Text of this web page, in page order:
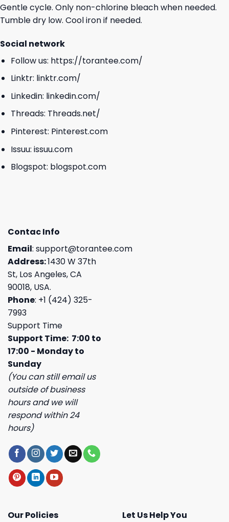
Gentle cycle. Only non-chlorine bleach when needed.
Tumble dry low. Cool iron if needed.
Social network
Follow us: https://torantee.com/
Linktr: linktr.com/
Linkedin: linkedin.com/
Threads: Threads.net/
Pinterest: Pinterest.com
Issuu: issuu.com
Blogspot: blogspot.com
Contac Info
Email: support@torantee.com
Address:1430 W 37th
St, Los Angeles, CA
90018, USA.
Phone: +1 (424) 325-
7993
Support Time
Support Time: 7:00 to
17:00 - Monday to
Sunday
(You can still email us
outside of business
hours and we will
respond within 24
hours)
Our Policies
Let Us Help You